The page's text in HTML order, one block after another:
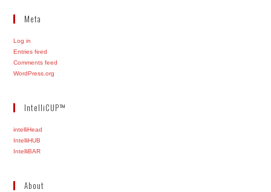
Meta
Log in
Entries feed
Comments feed
WordPress.org
IntelliCUP™
intelliHead
IntelliHUB
IntelliBAR
About